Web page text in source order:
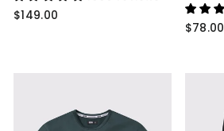
$149.00
$78.00